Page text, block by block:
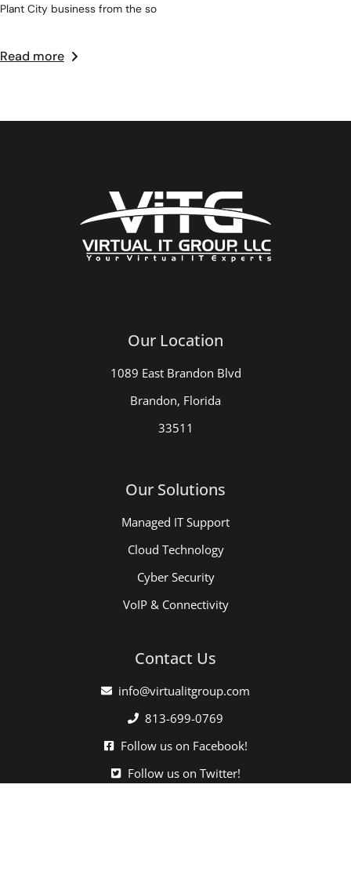
Plant City business from the so
Read more
Our Location
1089 East Brandon Blvd
Brandon, Florida
33511
Our Solutions
Managed IT Support
Cloud Technology
Cyber Security
VoIP & Connectivity
Contact Us
info@virtualitgroup.com
813-699-0769
Follow us on Facebook!
Follow us on Twitter!